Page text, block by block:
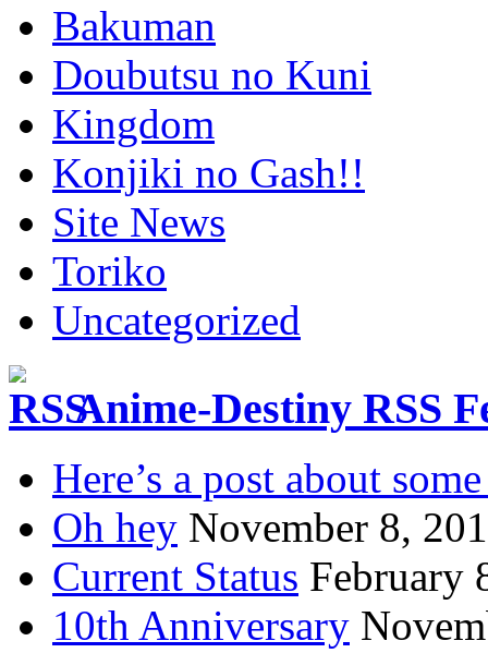
Bakuman
Doubutsu no Kuni
Kingdom
Konjiki no Gash!!
Site News
Toriko
Uncategorized
Anime-Destiny RSS
Here’s a post about
Oh hey November 8,
Current Status February
10th Anniversary